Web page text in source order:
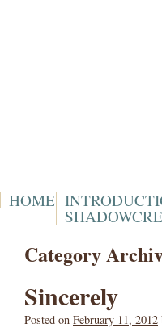
HOME
Category
Sincerely
Posted on February 11, 2012